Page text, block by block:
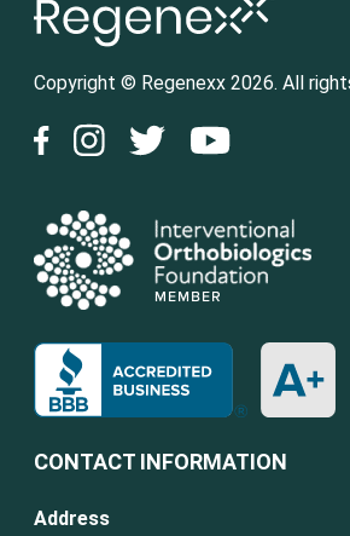
Copyright © Regenexx 2026. All
CONTACT INFORMATION
Address